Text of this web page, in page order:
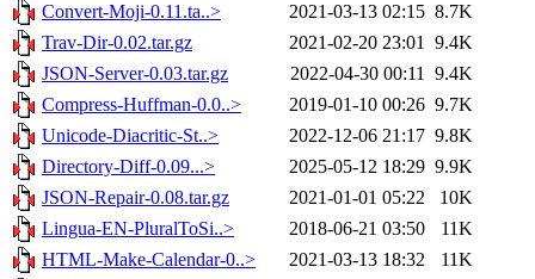
Convert-Moji-0.11.ta..>
2021-03-13 02:15 8.7K
Trav-Dir-0.02.tar.gz
2021-02-20 23:01 9.4K
JSON-Server-0.03.tar.gz
2022-04-30 00:11 9.4K
Compress-Huffman-0.0..>
2019-01-10 00:26 9.7K
Unicode-Diacritic-St..>
2022-12-06 21:17 9.8K
Directory-Diff-0.09...>
2025-05-12 18:29 9.9K
JSON-Repair-0.08.tar.gz
2021-01-01 05:22
10K
Lingua-EN-PluralToSi..>
2018-06-21 03:50
11K
HTML-Make-Calendar-0..>
2021-03-13 18:32
11K